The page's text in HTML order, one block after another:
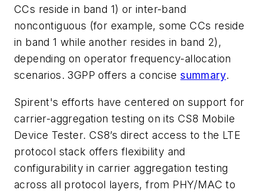
CCs reside in band 1) or inter-band
noncontiguous (for example, some CCs reside
in band 1 while another resides in band 2),
depending on operator frequency-allocation
scenarios. 3GPP offers a concisesummary.
Spirent's efforts have centered on support for
carrier-aggregation testing on its CS8 Mobile
Device Tester. CS8’s direct access to the LTE
protocol stack offers flexibility and
configurability in carrier aggregation testing
across all protocol layers, from PHY/MAC to